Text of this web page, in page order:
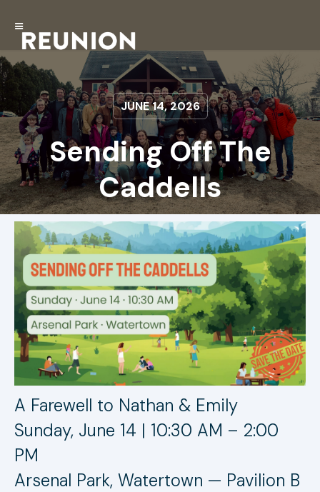
JUNE 14, 2026
Sending Off The
Caddells
A Farewell to Nathan & Emily
Sunday, June 14 | 10:30 AM – 2:00
PM
Arsenal Park, Watertown — Pavilion B